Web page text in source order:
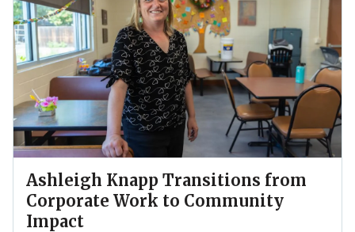
Ashleigh Knapp Transitions from
Corporate Work to Community
Impact